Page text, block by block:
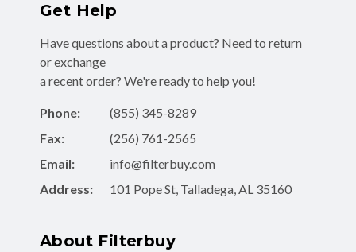
Get Help
Have questions about a product? Need to return
or exchange
a recent order? We're ready to help you!
Phone:
(855) 345-8289
Fax:
(256) 761-2565
Email:
info@filterbuy.com
Address:
101 Pope St, Talladega, AL 35160
About Filterbuy